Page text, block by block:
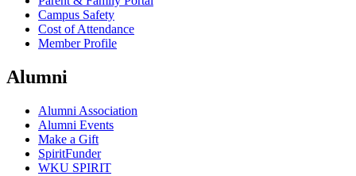
Campus Safety
Cost of Attendance
Member Profile
Alumni
Alumni Association
Alumni Events
Make a Gift
SpiritFunder
WKU SPIRIT